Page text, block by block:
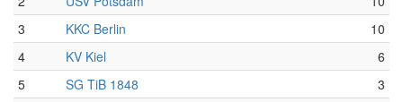
3
KKC Berlin
10
4
KV Kiel
6
5
SG TiB 1848
3